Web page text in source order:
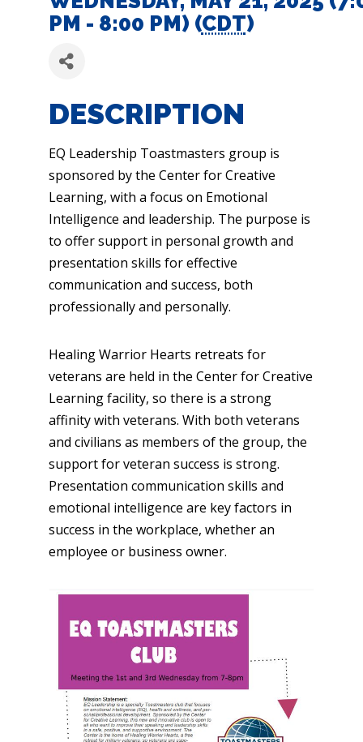
PM - 8:00 PM) (CDT)
DESCRIPTION
EQ Leadership Toastmasters group is
sponsored by the Center for Creative
Learning, with a focus on Emotional
Intelligence and leadership. The purpose is
to offer support in personal growth and
presentation skills for effective
communication and success, both
professionally and personally.
Healing Warrior Hearts retreats for
veterans are held in the Center for Creative
Learning facility, so there is a strong
affinity with veterans. With both veterans
and civilians as members of the group, the
support for veteran success is strong.
Presentation communication skills and
emotional intelligence are key factors in
success in the workplace, whether an
employee or business owner.